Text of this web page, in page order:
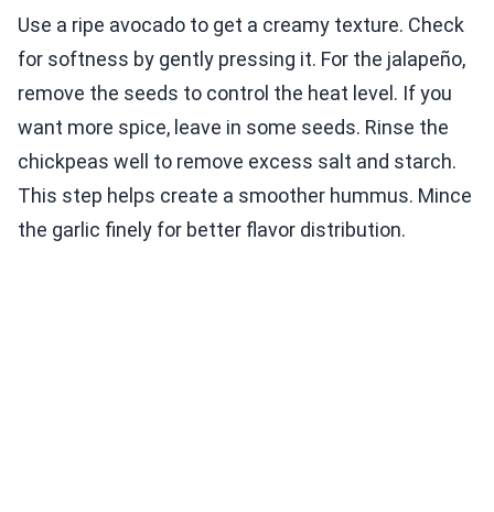
Use a ripe avocado to get a creamy texture. Check
for softness by gently pressing it. For the jalapeño,
remove the seeds to control the heat level. If you
want more spice, leave in some seeds. Rinse the
chickpeas well to remove excess salt and starch.
This step helps create a smoother hummus. Mince
the garlic finely for better flavor distribution.